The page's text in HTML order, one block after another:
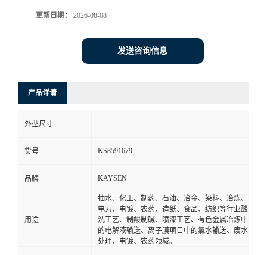
更新日期： 2026-08-08
发送咨询信息
产品详请
外型尺寸
货号 KS8591679
品牌 KAYSEN
用途
抽水、化工、制药、石油、冶金、染料、冶炼、
电力、电镀、农药、造纸、食品、纺织等行业酸
洗工艺、制酸制碱、喷漆工艺、有色金属冶炼中
的电解液输送、离子膜项目中的氯水输送、废水
处理、电镀、农药领域。